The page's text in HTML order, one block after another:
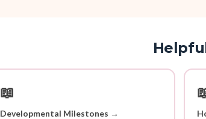
📖
Developmental Milestones →